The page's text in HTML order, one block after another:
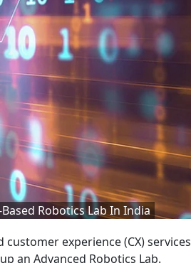
Robotics Lab In India
experience (CX)
an Advanced Robotics Lab.